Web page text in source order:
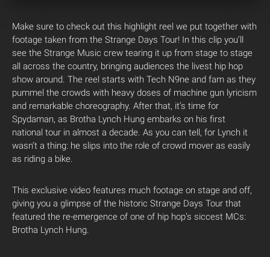
Make sure to check out this highlight reel we put together with
footage taken from the Strange Days Tour! In this clip you’ll
see the Strange Music crew tearing it up from stage to stage
all across the country, bringing audiences the livest hip hop
show around. The reel starts with Tech N9ne and fam as they
pummel the crowds with heavy doses of machine gun lyricism
and remarkable choreography. After that, it’s time for
Spydaman, as Brotha Lynch Hung embarks on his first
national tour in almost a decade. As you can tell, for Lynch it
wasn’t a thing: he slips into the role of crowd mover as easily
as riding a bike.
This exclusive video features much footage on stage and off,
giving you a glimpse of the historic Strange Days Tour that
featured the re-emergence of one of hip hop’s siccest MCs:
Brotha Lynch Hung.